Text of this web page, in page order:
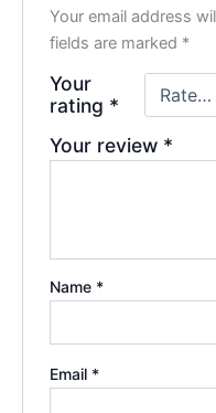
Your email address
fields are marked *
Your
rating *
Your review *
Name *
Email *